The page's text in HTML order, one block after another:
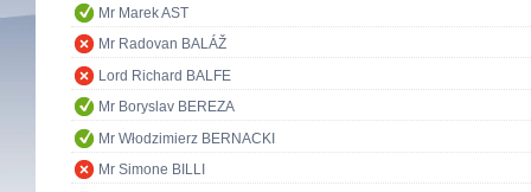
Mr Marek AST
Mr Radovan BALÁŽ
Lord Richard BALFE
Mr Boryslav BEREZA
Mr Włodzimierz BERNACKI
Mr Simone BILLI